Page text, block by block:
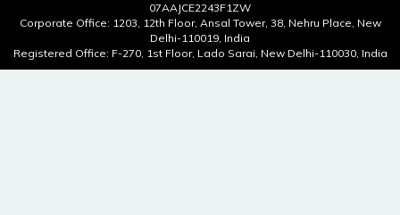
07AAJCE2243F1ZW
Corporate Office: 1203, 12th Floor, Ansal Tower, 38, Nehru Place, New
Delhi-110019, India
Registered Office: F-270, 1st Floor, Lado Sarai, New Delhi-110030, India